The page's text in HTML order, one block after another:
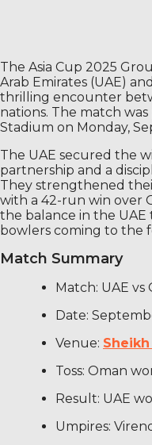
The Asia Cup 2025
Arab Emirates (UAE)
thrilling encounter
nations. The match
Stadium on Monday,
The UAE secured the
partnership and a
They strengthened
with a 42-run win over
the balance in the
bowlers coming to the
Match Summary
Match: UAE vs
Date:
Venue:
Toss: Oman
Result: UAE
Umpires: